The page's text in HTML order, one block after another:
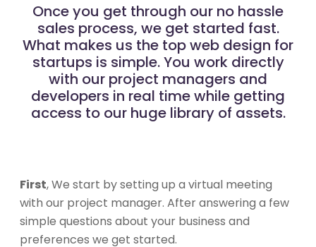
Once you get through our no hassle
sales process, we get started fast.
What makes us the top web design for
startups is simple. You work directly
with our project managers and
developers in real time while getting
access to our huge library of assets.
First, We start by setting up a virtual meeting
with our project manager. After answering a few
simple questions about your business and
preferences we get started.